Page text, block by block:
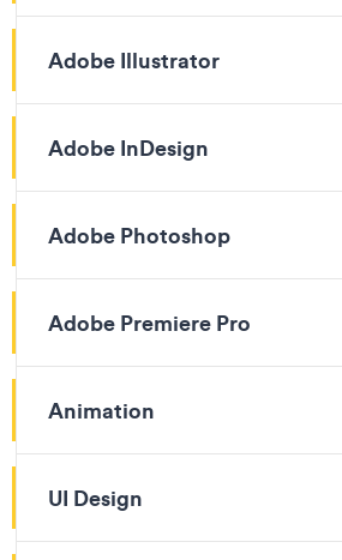
Adobe Illustrator
Adobe InDesign
Adobe Photoshop
Adobe Premiere Pro
Animation
UI Design